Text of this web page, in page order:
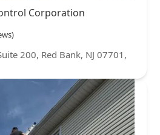
Corporation
200, Red Bank, NJ 07701,